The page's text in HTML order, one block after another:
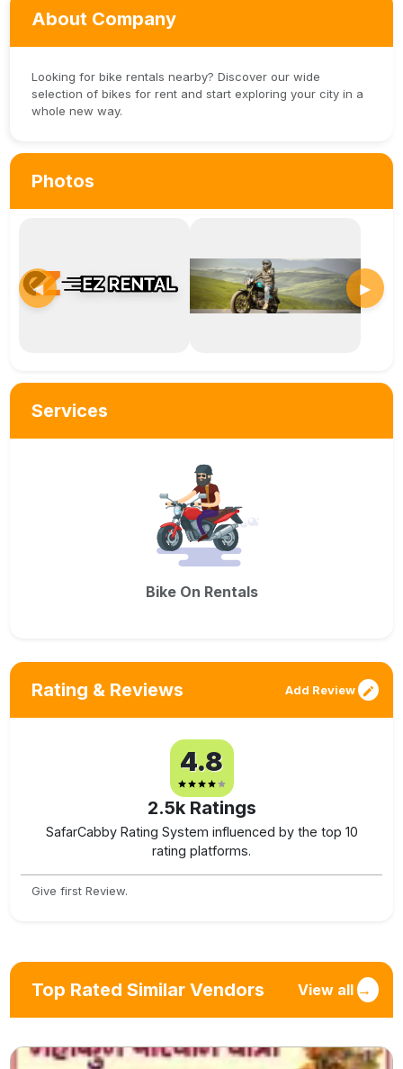
About Company
Looking for bike rentals nearby? Discover our wide
selection of bikes for rent and start exploring your city in a
whole new way.
Photos
◀ ▶
Services
Bike On Rentals
Rating & Reviews Add Review
4.8
2.5kRatings
SafarCabby Rating System influenced by the top 10
rating platforms.
Give first Review.
Top Rated Similar Vendors View all →